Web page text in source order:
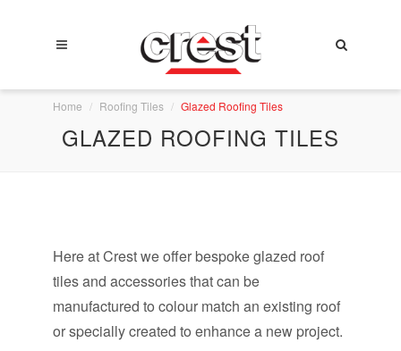
Home Roofing Tiles Glazed Roofing Tiles
GLAZED ROOFING TILES
Here at Crest we offer bespoke glazed roof
tiles and accessories that can be
manufactured to colour match an existing roof
or specially created to enhance a new project.